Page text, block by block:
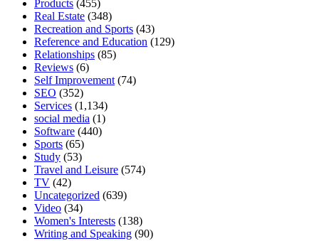
Products (455)
Real Estate (348)
Recreation and Sports (43)
Reference and Education (129)
Relationships (85)
Reviews (6)
Self Improvement (74)
SEO (352)
Services (1,134)
social media (1)
Software (440)
Sports (65)
Study (53)
Travel and Leisure (574)
TV (42)
Uncategorized (639)
Video (34)
Women's Interests (138)
Writing and Speaking (90)